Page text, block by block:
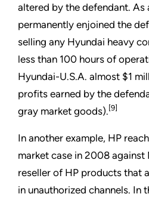
altered by the defendant. As
permanently enjoined the
selling any Hyundai heavy
less than 100 hours of
Hyundai-U.S.A. almost $1
profits earned by the
gray market goods). [9]
In another example, HP
market case in 2008 against
reseller of HP products that
in unauthorized channels. In